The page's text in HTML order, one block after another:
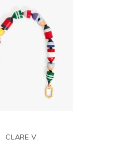
CLARE V.